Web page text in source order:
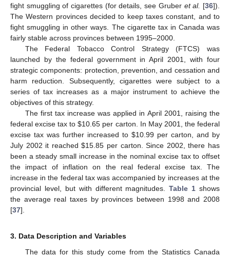
fight smuggling of cigarettes (for details, see Gruber et al. [36]).
The Western provinces decided to keep taxes constant, and to
fight smuggling in other ways. The cigarette tax in Canada was
fairly stable across provinces between 1995–2000.
The Federal Tobacco Control Strategy (FTCS) was
launched by the federal government in April 2001, with four
strategic components: protection, prevention, and cessation and
harm reduction. Subsequently, cigarettes were subject to a
series of tax increases as a major instrument to achieve the
objectives of this strategy.
The first tax increase was applied in April 2001, raising the
federal excise tax to $10.65 per carton. In May 2001, the federal
excise tax was further increased to $10.99 per carton, and by
July 2002 it reached $15.85 per carton. Since 2002, there has
been a steady small increase in the nominal excise tax to offset
the impact of inflation on the real federal excise tax. The
increase in the federal tax was accompanied by increases at the
provincial level, but with different magnitudes.Table 1 shows
the average real taxes by provinces between 1998 and 2008
[37].
3. Data Description and Variables
The data for this study come from the Statistics Canada